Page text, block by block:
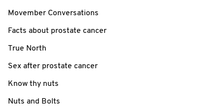
Movember Conversations
Facts about prostate cancer
True North
Sex after prostate cancer
Know thy nuts
Nuts and Bolts